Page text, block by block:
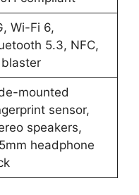
Wi-Fi 6,
5.3, NFC,
blaster
mounted
sensor,
speakers,
headphone